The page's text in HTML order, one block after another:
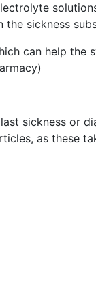
sickness
can help the
sickness or
as these